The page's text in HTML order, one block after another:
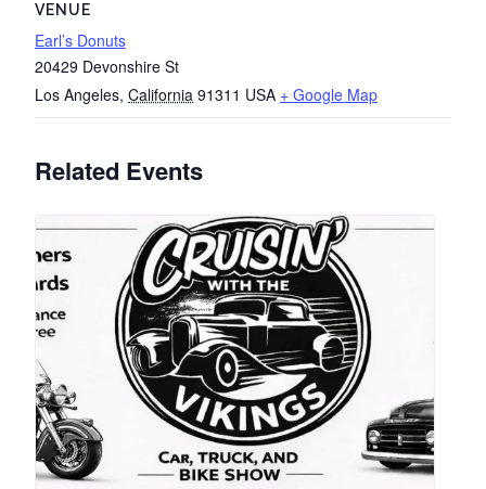
VENUE
Earl’s Donuts
20429 Devonshire St
Los Angeles, California 91311 USA + Google Map
Related Events